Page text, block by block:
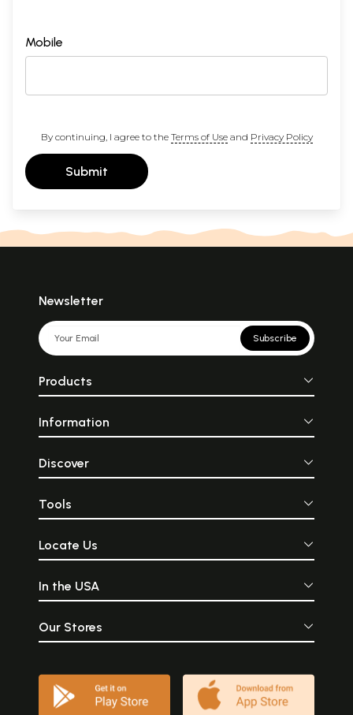
Mobile
By continuing, I agree to the Terms of Useand Privacy Policy
Submit
Newsletter
Subscribe
Products
Information
Discover
Tools
Locate Us
In the USA
Our Stores